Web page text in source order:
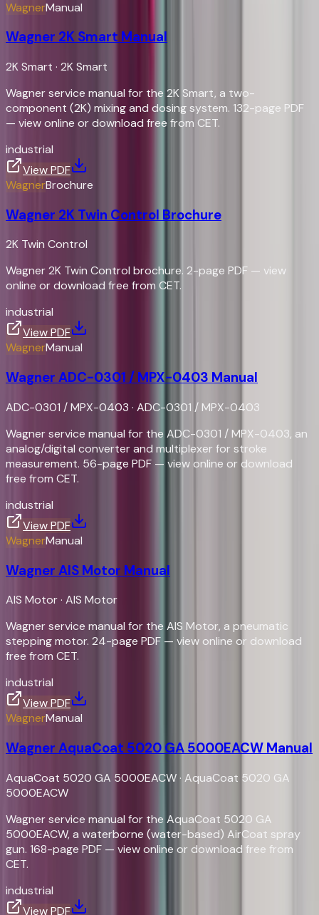
WagnerManual
Wagner 2K Smart Manual
2K Smart · 2K Smart
Wagner service manual for the 2K Smart, a two-
component (2K) mixing and dosing system. 132-page PDF
— view online or download free from CET.
industrial
View PDF
WagnerBrochure
Wagner 2K Twin Control Brochure
2K Twin Control
Wagner 2K Twin Control brochure. 2-page PDF — view
online or download free from CET.
industrial
View PDF
WagnerManual
Wagner ADC-0301 / MPX-0403 Manual
ADC-0301 / MPX-0403 · ADC-0301 / MPX-0403
Wagner service manual for the ADC-0301 / MPX-0403, an
analog/digital converter and multiplexer for stroke
measurement. 56-page PDF — view online or download
free from CET.
industrial
View PDF
WagnerManual
Wagner AIS Motor Manual
AIS Motor· AIS Motor
Wagner service manual for the AIS Motor, a pneumatic
stepping motor. 24-page PDF — view online or download
free from CET.
industrial
View PDF
WagnerManual
Wagner AquaCoat 5020 GA 5000EACW Manual
AquaCoat 5020 GA 5000EACW · AquaCoat 5020 GA
5000EACW
Wagner service manual for the AquaCoat 5020 GA
5000EACW, a waterborne (water-based) AirCoat spray
gun. 168-page PDF — view online or download free from
CET.
industrial
View PDF